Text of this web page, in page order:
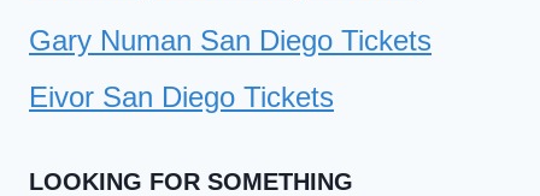
Gary Numan San Diego Tickets
Eivor San Diego Tickets
LOOKING FOR SOMETHING